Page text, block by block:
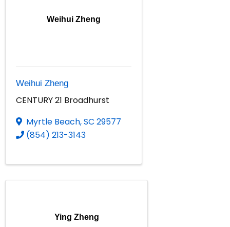
Weihui Zheng
Weihui Zheng
CENTURY 21 Broadhurst
Myrtle Beach,SC 29577
(854) 213-3143
Ying Zheng